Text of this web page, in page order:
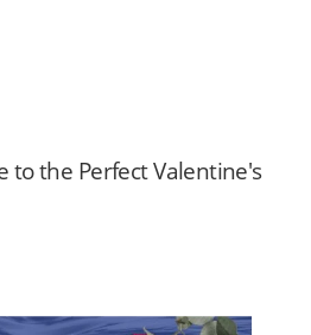
to the Perfect Valentine's